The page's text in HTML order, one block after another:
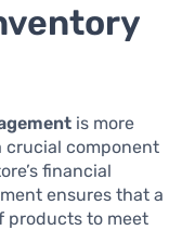
is more
crucial component
financial
ensures that a
products to meet